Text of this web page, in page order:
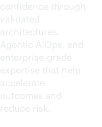
confidence through
validated
architectures.
Agentic AIOps, and
enterprise-grade
expertise that help
accelerate
outcomes and
reduce risk.